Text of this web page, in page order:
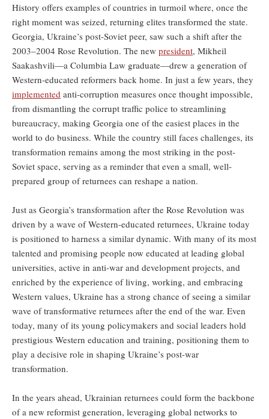
History offers examples of countries in turmoil where, once the
right moment was seized, returning elites transformed the state.
Georgia, Ukraine’s post-Soviet peer, saw such a shift after the
2003–2004 Rose Revolution. The new president, Mikheil
Saakashvili—a Columbia Law graduate—drew a generation of
Western-educated reformers back home. In just a few years, they
implemented anti-corruption measures once thought impossible,
from dismantling the corrupt traffic police to streamlining
bureaucracy, making Georgia one of the easiest places in the
world to do business. While the country still faces challenges, its
transformation remains among the most striking in the post-
Soviet space, serving as a reminder that even a small, well-
prepared group of returnees can reshape a nation.
Just as Georgia’s transformation after the Rose Revolution was
driven by a wave of Western-educated returnees, Ukraine today
is positioned to harness a similar dynamic. With many of its most
talented and promising people now educated at leading global
universities, active in anti-war and development projects, and
enriched by the experience of living, working, and embracing
Western values, Ukraine has a strong chance of seeing a similar
wave of transformative returnees after the end of the war. Even
today, many of its young policymakers and social leaders hold
prestigious Western education and training, positioning them to
play a decisive role in shaping Ukraine’s post-war
transformation.
In the years ahead, Ukrainian returnees could form the backbone
of a new reformist generation, leveraging global networks to